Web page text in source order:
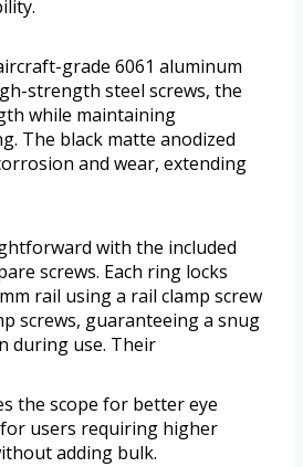
grade 6061 aluminum
strength steel screws, the
while maintaining
The black matte anodized
and wear, extending
with the included
screws. Each ring locks
rail using a rail clamp screw
screws, guaranteeing a snug
during use. Their
the scope for better eye
users requiring higher
adding bulk.